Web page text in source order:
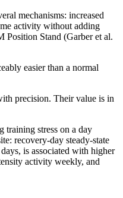
mechanisms: increased
activity without adding
Position Stand (Garber et al.
easier than a normal
precision. Their value is in
training stress on a day
recovery-day steady-state
is associated with higher
activity weekly, and